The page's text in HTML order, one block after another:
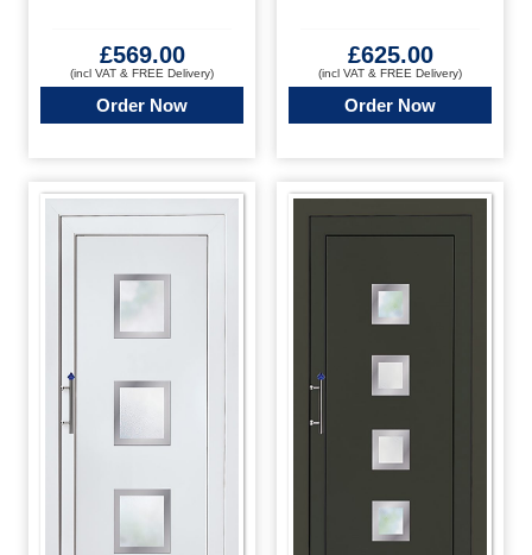
£569.00
(incl VAT & FREE Delivery)
Order Now
£625.00
(incl VAT & FREE Delivery)
Order Now